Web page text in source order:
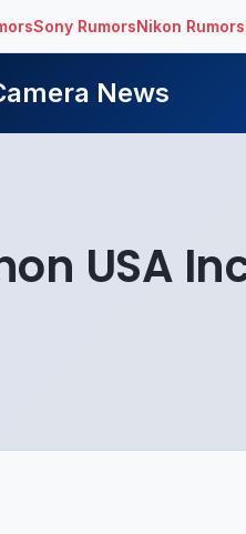
Sony RumorsNikon Rumors
News
USA